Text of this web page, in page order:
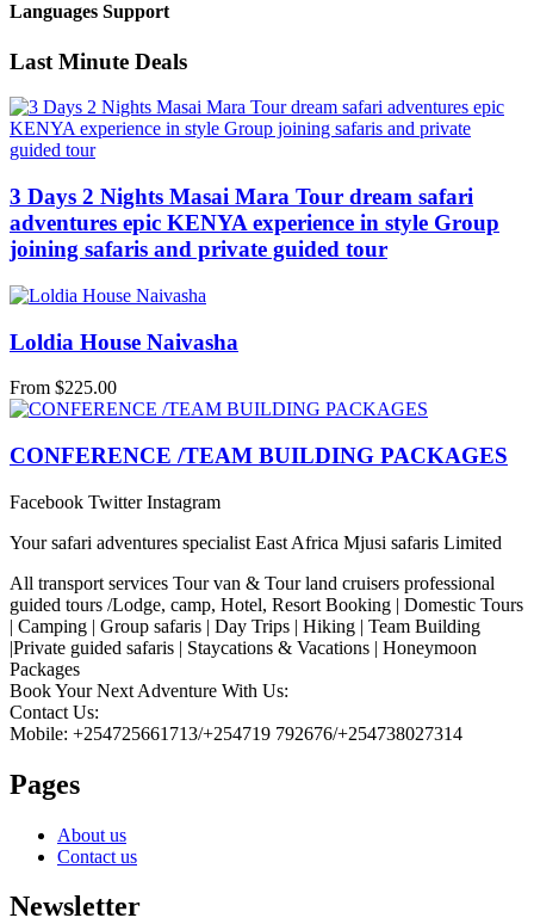
Languages Support
Last Minute Deals
3 Days 2 Nights Masai Mara Tour dream safari
adventures epic KENYA experience in style Group
joining safaris and private guided tour
Loldia House Naivasha
From $225.00
CONFERENCE /TEAM BUILDING PACKAGES
Facebook Twitter Instagram
Your safari adventures specialist East Africa Mjusi safaris Limited
All transport services Tour van & Tour land cruisers professional
guided tours /Lodge, camp, Hotel, Resort Booking | Domestic Tours
| Camping | Group safaris | Day Trips | Hiking | Team Building
|Private guided safaris | Staycations & Vacations | Honeymoon
Packages
Book Your Next Adventure With Us:
Contact Us:
Mobile: +254725661713/+254719 792676/+254738027314
Pages
About us
Contact us
Newsletter